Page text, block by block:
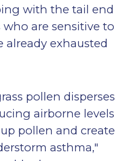
with the tail end
are sensitive to
exhausted
pollen disperses
airborne levels
pollen and create
asthma,"